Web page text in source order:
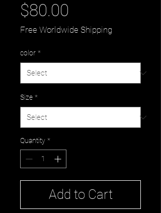
$80.00
Free Worldwide Shipping
color *
Size *
Quantity *
Add to Cart